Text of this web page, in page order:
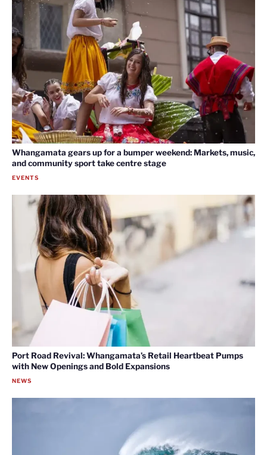
Whangamata gears up for a bumper weekend: Markets, music,
and community sport take centre stage
EVENTS
Port Road Revival: Whangamata’s Retail Heartbeat Pumps
with New Openings and Bold Expansions
NEWS